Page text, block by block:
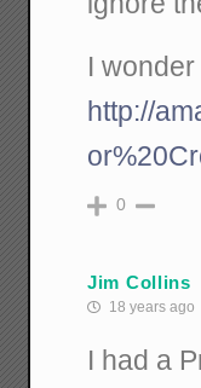
I
http://
0
Jim Collins
18 years ago
I had a